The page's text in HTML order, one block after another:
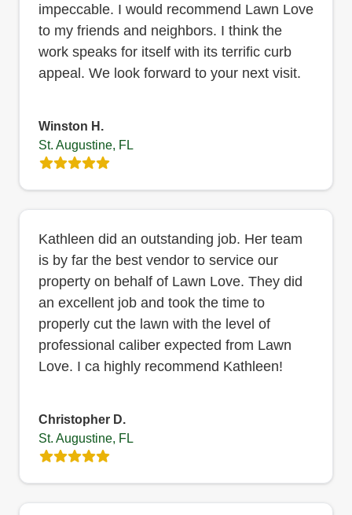
impeccable. I would recommend Lawn Love
to my friends and neighbors. I think the
work speaks for itself with its terrific curb
appeal. We look forward to your next visit.
Winston H.
St. Augustine, FL
Kathleen did an outstanding job. Her team
is by far the best vendor to service our
property on behalf of Lawn Love. They did
an excellent job and took the time to
properly cut the lawn with the level of
professional caliber expected from Lawn
Love. I ca highly recommend Kathleen!
Christopher D.
St. Augustine, FL